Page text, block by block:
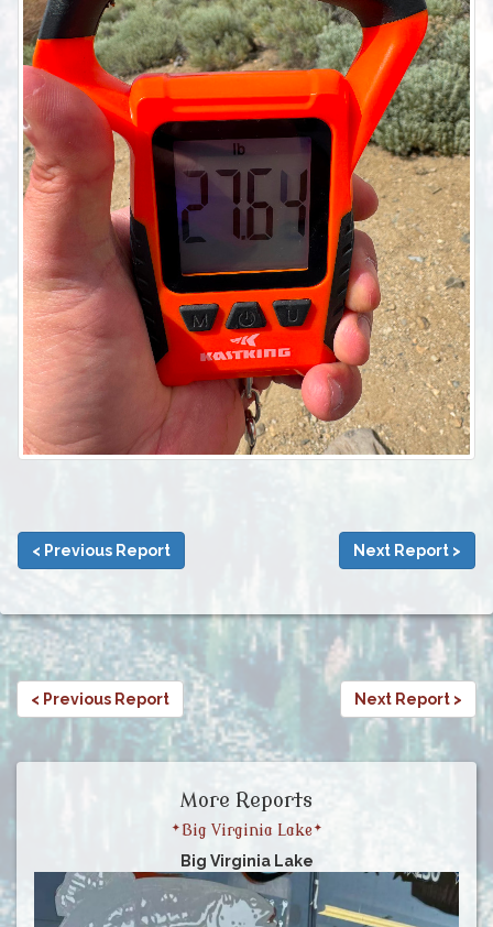
< Previous Report Next Report >
< Previous Report Next Report >
More Reports
*Big Virginia Lake*
Big Virginia Lake